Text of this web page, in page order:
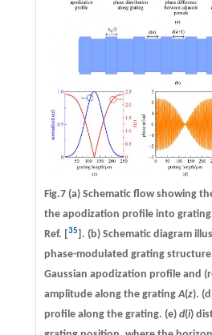
Fig.7 (a) Schematic flow showing
the apodization profile into
Ref. [35]. (b) Schematic diagram
phase-modulated grating
Gaussian apodization profile and
amplitude along the gratingA(z).
profile along the grating. (e) d(i)